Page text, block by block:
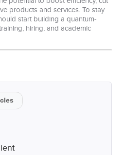
products and services. To stay
start building a quantum-
hiring, and academic